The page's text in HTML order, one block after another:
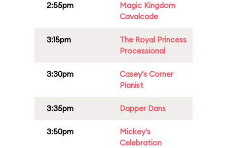
2:55pm
Magic Kingdom
Cavalcade
3:15pm
The Royal Princess
Processional
3:30pm
Casey's Corner
Pianist
3:35pm Dapper Dans
3:50pm
Mickey's
Celebration